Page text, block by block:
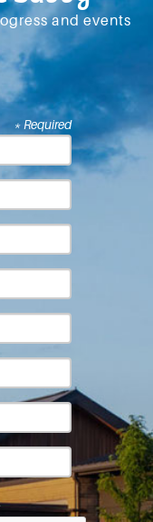
and events
* Required